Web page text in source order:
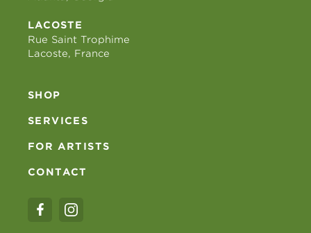
LACOSTE
Rue Saint Trophime
Lacoste, France
SHOP
SERVICES
FOR ARTISTS
CONTACT